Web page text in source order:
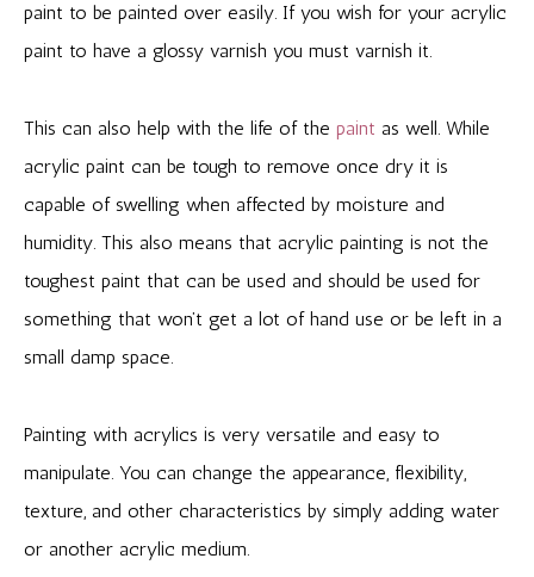
paint to be painted over easily. If you wish for your acrylic
paint to have a glossy varnish you must varnish it.
This can also help with the life of the paint as well. While
acrylic paint can be tough to remove once dry it is
capable of swelling when affected by moisture and
humidity. This also means that acrylic painting is not the
toughest paint that can be used and should be used for
something that won’t get a lot of hand use or be left in a
small damp space.
Painting with acrylics is very versatile and easy to
manipulate. You can change the appearance, flexibility,
texture, and other characteristics by simply adding water
or another acrylic medium.